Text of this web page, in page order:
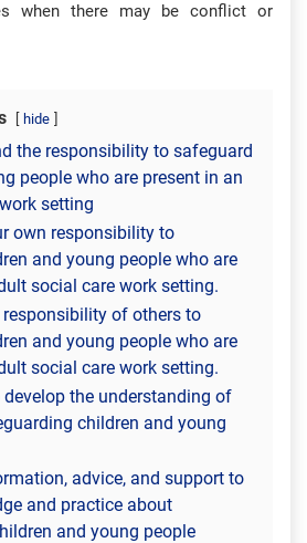
when there may be conflict or
hide
the responsibility to safeguard
people who are present in an
setting
own responsibility to
and young people who are
social care work setting.
responsibility of others to
and young people who are
social care work setting.
develop the understanding of
children and young
advice, and support to
and practice about
and young people